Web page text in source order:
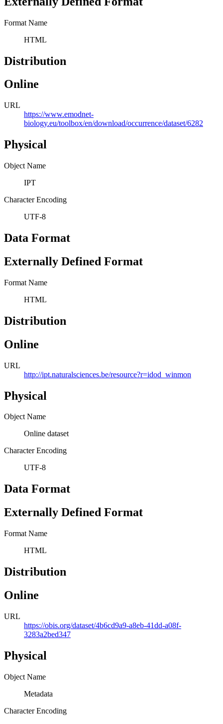
Format Name
HTML
Distribution
Online
URL
https://www.emodnet-
biology.eu/toolbox/en/download/occurrence/dataset/6282
Physical
Object Name
IPT
Character Encoding
UTF-8
Data Format
Externally Defined Format
Format Name
HTML
Distribution
Online
URL
http://ipt.naturalsciences.be/resource?r=idod_winmon
Physical
Object Name
Online dataset
Character Encoding
UTF-8
Data Format
Externally Defined Format
Format Name
HTML
Distribution
Online
URL
https://obis.org/dataset/4b6cd9a9-a8eb-41dd-a08f-
3283a2bed347
Physical
Object Name
Metadata
Character Encoding